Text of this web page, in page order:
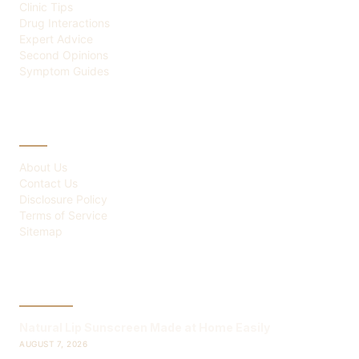
Clinic Tips
Drug Interactions
Expert Advice
Second Opinions
Symptom Guides
About Us
Contact Us
Disclosure Policy
Terms of Service
Sitemap
AUGUST 7, 2026